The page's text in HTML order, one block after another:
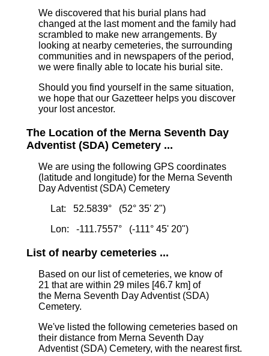
We discovered that his burial plans had
changed at the last moment and the family had
scrambled to make new arrangements. By
looking at nearby cemeteries, the surrounding
communities and in newspapers of the period,
we were finally able to locate his burial site.
Should you find yourself in the same situation,
we hope that our Gazetteer helps you discover
your lost ancestor.
The Location of the Merna Seventh Day
Adventist (SDA) Cemetery ...
We are using the following GPS coordinates
(latitude and longitude) for the Merna Seventh
Day Adventist (SDA) Cemetery
Lat: 52.5839° (52° 35' 2")
Lon: -111.7557° (-111° 45' 20")
List of nearby cemeteries ...
Based on our list of cemeteries, we know of
21 that are within 29 miles [46.7 km] of
the Merna Seventh Day Adventist (SDA)
Cemetery.
We've listed the following cemeteries based on
their distance from Merna Seventh Day
Adventist (SDA) Cemetery, with the nearest first.